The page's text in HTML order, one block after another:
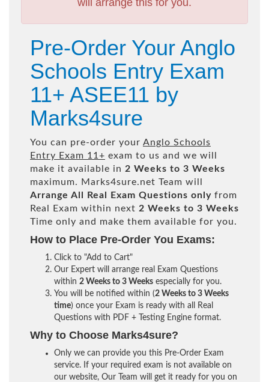
will arrange this for you.
Pre-Order Your Anglo
Schools Entry Exam
11+ ASEE11 by
Marks4sure
You can pre-order your Anglo Schools
Entry Exam 11+ exam to us and we will
make it available in 2 Weeks to 3 Weeks
maximum. Marks4sure.net Team will
Arrange All
Real Exam Questions only from
Real Exam within next 2 Weeks to 3 Weeks
Time only and make them available for you.
How to Place Pre-Order You Exams:
Click to "Add to Cart"
Our Expert will arrange real Exam Questions
within 2 Weeks to 3 Weeks especially for you.
You will be notified within (2 Weeks to 3 Weeks
time) once your Exam is ready with all Real
Questions with PDF + Testing Engine format.
Why to Choose Marks4sure?
Only we can provide you this Pre-Order Exam
service. If your required exam is not available on
our website, Our Team will get it ready for you on